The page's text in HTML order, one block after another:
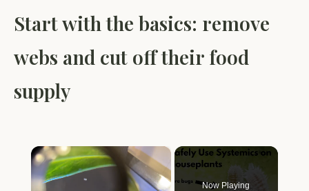
Start with the basics: remove
webs and cut off their food
supply
×
Now Playing